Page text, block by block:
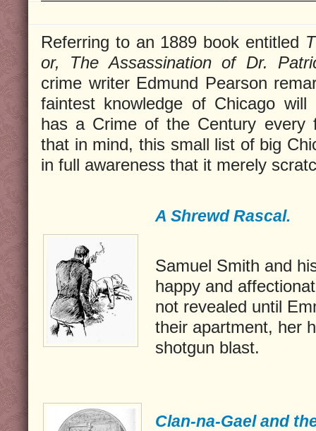
Referring to an 1889 book entitled
or, The Assassination of Dr.
crime writer Edmund Pearson
faintest knowledge of Chicago
has a Crime of the Century every
that in mind, this small list of big
in full awareness that it merely
A Shrewd Rascal.
Samuel Smith and
happy and
not revealed until
their apartment, her
shotgun blast.
Clan-na-Gael and